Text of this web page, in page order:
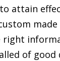
attain
right
of good